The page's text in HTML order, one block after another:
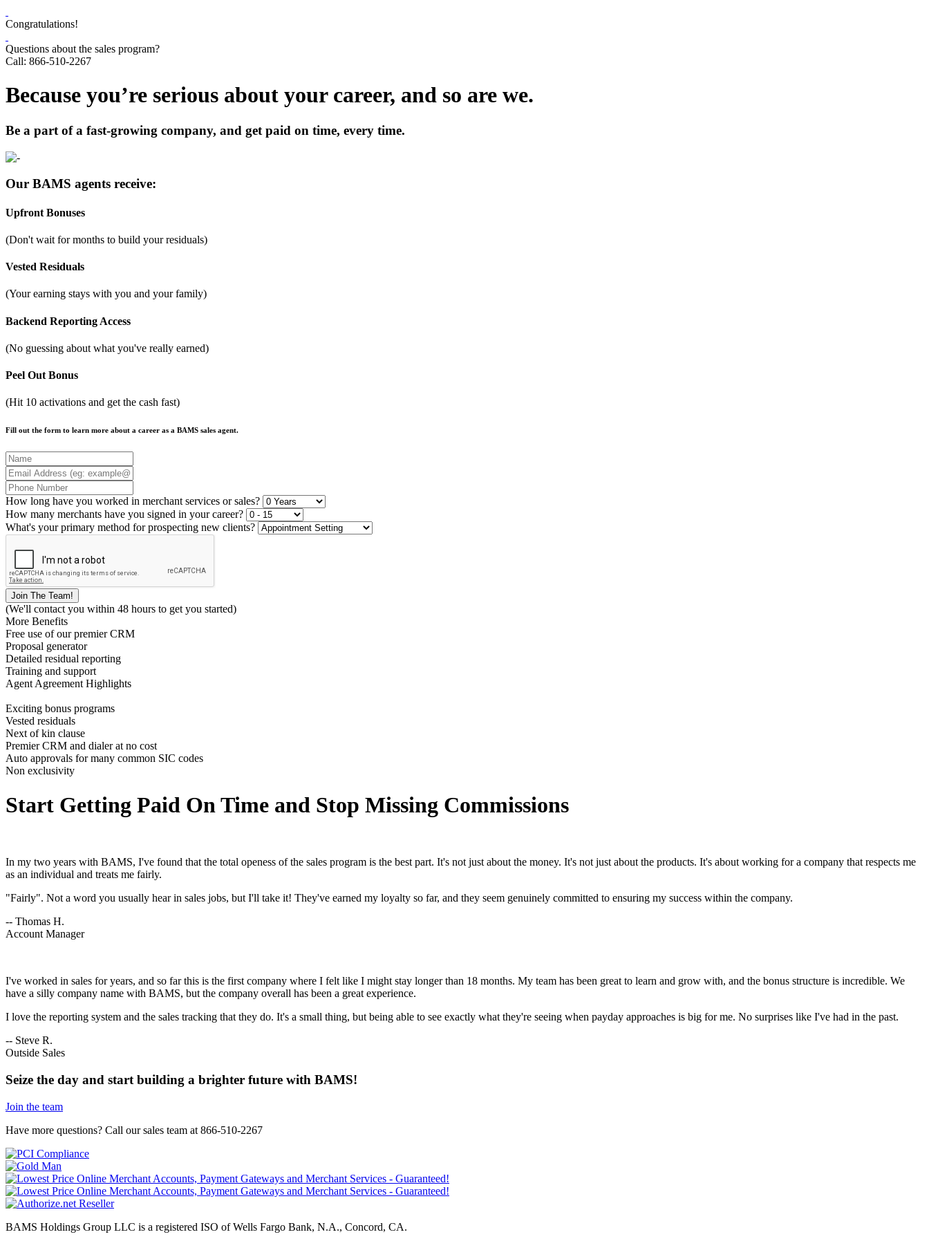
Congratulations!
Questions about the sales program?
Call: 866-510-2267
Because you’re serious about your career, and so are we.
Be a part of a fast-growing company, and get paid on time, every time.
Our BAMS agents receive:
Upfront Bonuses
(Don't wait for months to build your residuals)
Vested Residuals
(Your earning stays with you and your family)
Backend Reporting Access
(No guessing about what you've really earned)
Peel Out Bonus
(Hit 10 activations and get the cash fast)
Fill out the form to learn more about a career as a BAMS sales agent.
How long have you worked in merchant services or sales?
How many merchants have you signed in your career?
What's your primary method for prospecting new clients?
(We'll contact you within 48 hours to get you started)
More Benefits
Free use of our premier CRM
Proposal generator
Detailed residual reporting
Training and support
Agent Agreement Highlights
Exciting bonus programs
Vested residuals
Next of kin clause
Premier CRM and dialer at no cost
Auto approvals for many common SIC codes
Non exclusivity
Start Getting Paid On Time and Stop Missing Commissions
In my two years with BAMS, I've found that the total openess of the sales program is the best part. It's not just about the money. It's not just about the products. It's about working for a company that respects me
as an individual and treats me fairly.
"Fairly". Not a word you usually hear in sales jobs, but I'll take it! They've earned my loyalty so far, and they seem genuinely committed to ensuring my success within the company.
-- Thomas H.
Account Manager
I've worked in sales for years, and so far this is the first company where I felt like I might stay longer than 18 months. My team has been great to learn and grow with, and the bonus structure is incredible. We
have a silly company name with BAMS, but the company overall has been a great experience.
I love the reporting system and the sales tracking that they do. It's a small thing, but being able to see exactly what they're seeing when payday approaches is big for me. No surprises like I've had in the past.
-- Steve R.
Outside Sales
Seize the day and start building a brighter future with BAMS!
Join the team
Have more questions? Call our sales team at 866-510-2267
BAMS Holdings Group LLC is a registered ISO of Wells Fargo Bank, N.A., Concord, CA.